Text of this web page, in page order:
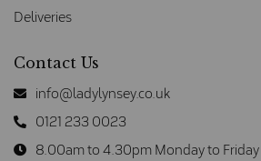
Deliveries
Contact Us
info@ladylynsey.co.uk
0121 233 0023
8.00am to 4.30pm Monday to Friday